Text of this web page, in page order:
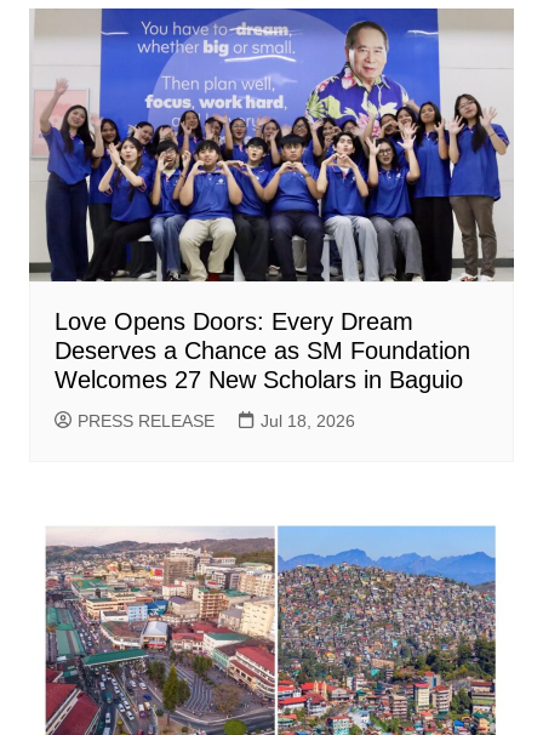
Love Opens Doors: Every Dream
Deserves a Chance as SM Foundation
Welcomes 27 New Scholars in Baguio
PRESS RELEASE Jul 18, 2026